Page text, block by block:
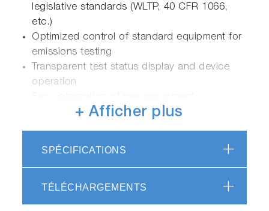
legislative standards (WLTP, 40 CFR 1066,
etc.)
Optimized control of standard equipment for
emissions testing
Transparent test status display and device
operation
Analysis Inspector to graphically view and
Analysis Auditor for external audit trail of test
Excellent usability thanks to user-friendly
editors
+ Afficher plus
SPÉCIFICATIONS
TÉLÉCHARGEMENTS